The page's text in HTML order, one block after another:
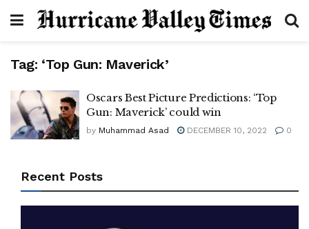
Tag: ‘Top Gun: Maverick’
Oscars Best Picture Predictions: ‘Top
Gun: Maverick’ could win
by Muhammad Asad DECEMBER 10, 2022 0
Recent Posts